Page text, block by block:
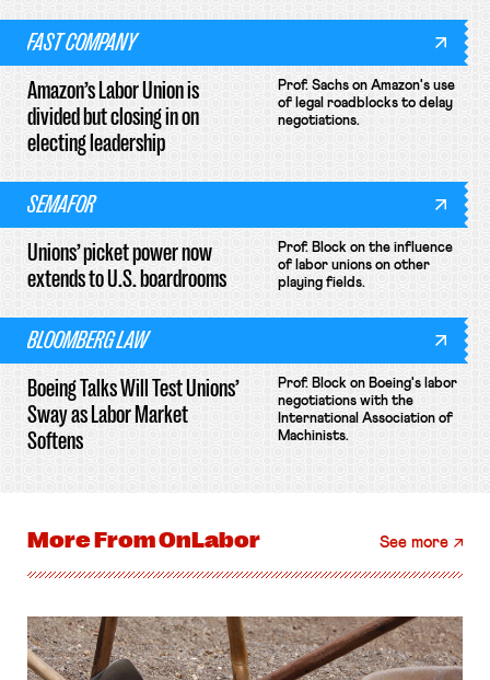
FAST COMPANY
Amazon’s Labor Union is
divided but closing in on
electing leadership
Prof. Sachs on Amazon's use
of legal roadblocks to delay
negotiations.
SEMAFOR
Unions’ picket power now
extends to U.S. boardrooms
Prof. Block on the influence
of labor unions on other
playing fields.
BLOOMBERG LAW
Boeing Talks Will Test Unions’
Sway as Labor Market
Softens
Prof. Block on Boeing's labor
negotiations with the
International Association of
Machinists.
More FromOnLabor See more